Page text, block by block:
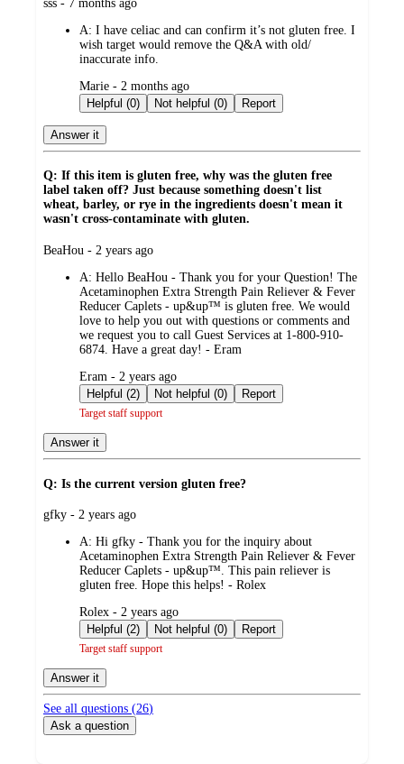
sss - 7 months ago
A: I have celiac and can confirm it’s not gluten free. I
wish target would remove the Q&A with old/
inaccurate info.
submitted
by
Marie - 2 months ago
Helpful (0)
Not helpful (0) Report
Answer it
Q: If this item is gluten free, why was the gluten free
label taken off? Just because something doesn't list
wheat, barley, or rye in the ingredients doesn't mean it
wasn't cross-contaminate with gluten.
submitted
BeaHou - 2 years ago
A: Hello BeaHou - Thank you for your Question! The
Acetaminophen Extra Strength Pain Reliever & Fever
Reducer Caplets - up&up™ is gluten free. We would
love to help you out with questions or comments and
we request you to call Guest Services at 1-800-910-
6874. Have a great day! - Eram
submitted
by
Eram - 2 years ago
Helpful (2)
Not helpful (0) Report
Target staff support
Answer it
Q: Is the current version gluten free?
submitted
gfky - 2 years ago
A: Hi gfky - Thank you for the inquiry about
Acetaminophen Extra Strength Pain Reliever & Fever
Reducer Caplets - up&up™. This pain reliever is
gluten free. Hope this helps! - Rolex
submitted
by
Rolex - 2 years ago
Helpful (2)
Not helpful (0) Report
Target staff support
Answer it
See all questions (26)
Ask a question